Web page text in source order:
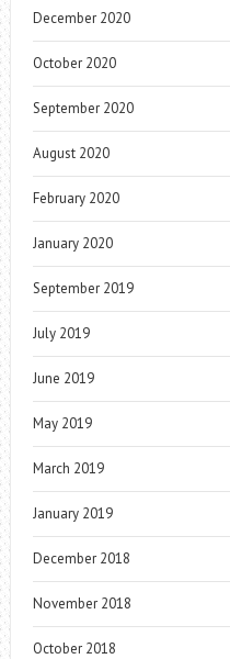
December 2020
October 2020
September 2020
August 2020
February 2020
January 2020
September 2019
July 2019
June 2019
May 2019
March 2019
January 2019
December 2018
November 2018
October 2018